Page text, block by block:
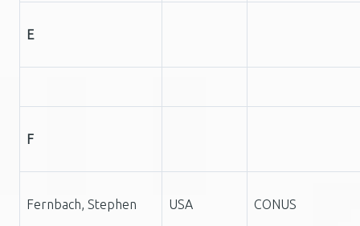
E
F
Fernbach, Stephen USA CONUS